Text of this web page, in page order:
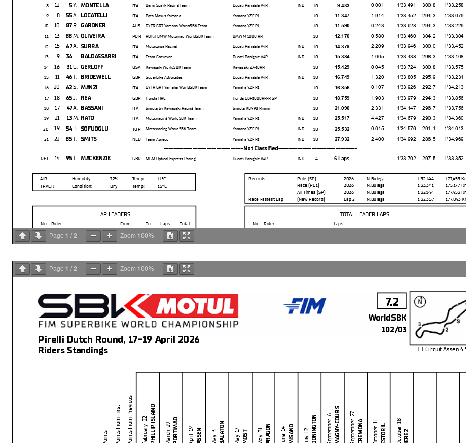
Barni Spark Racing Team
ITA
12
8 5Y. MONTELLA Ducati Panigale V4R 10 1'33.258
300,8
1'33.491
IND
Pata Maxus Yamaha
ITA
8 11.347
9 55 A. LOCATELLI Yamaha YZF R1 10 1'33.079
294,3
1'33.452
GYTR GRT Yamaha WorldSBK Team
AUS
10 11.590
10 87 R. GARDNER Yamaha YZF R1 10 1'33.229
294,3
1'33.628
ROKiT BMW Motorrad WorldSBK Team
POR
13 12.170
11 88M. OLIVEIRA BMW M 1000 RR 10 1'33.304
304,2
1'33.460
Motocorsa Racing
ITA
15 14.379
12 67 A. SURRA Ducati Panigale V4R 10 1'33.452
300,0
1'33.946
IND
Team Goeleven
ITA
9 15.384
13 34 L. BALDASSARRI Ducati Panigale V4R 10 1'33.108
298,3
1'33.438
IND
Kawasaki WorldSBK Team
USA
16 15.429
14 31G. GERLOFF Kawasaki ZX-10RR 10 1'33.575
300,8
1'33.724
Superbike Advocates
GBR
11 16.749
15 46T. BRIDEWELL Ducati Panigale V4R 10 1'33.231
295,9
1'33.805
IND
GYTR GRT Yamaha WorldSBK Team
ITA
20 16.856
16 62S. MANZI Yamaha YZF R1 10 1'34.213
292,7
1'33.926
Honda HRC
GBR
18 18.759
17 65 J. REA Honda CBR1000RR-R SP 10 1'33.856
294,3
1'33.979
bimota by Kawasaki Racing Team
ITA
17 21.090
18 47 A. BASSANI bimota KB998 Rimini 10 1'33.756
296,7
1'34.147
Motoxracing WorldSBK Team
ITA
21 25.517
19 13M. RATO Yamaha YZF R1 10 1'34.360
290,3
1'34.679
IND
Motoxracing WorldSBK Team
TUR
19 25.532
20 54 B. SOFUOGLU Yamaha YZF R1 10 1'34.013
291,1
1'34.576
IND
Team Apreco
NED
22 27.932
21 85T. SMITS Yamaha YZF R1 10 1'34.969
286,5
1'34.992
IND
-----------------Not Classifed-----------------
MGM Optical Express Racing
GBR
14 6 Laps
RET 95T. MACKENZIE Ducati Panigale V4R 4 1'33.352
297,5
1'33.702
IND
AIR Humidity: 11°C
72%
Temp:
Condition:
TRACK Dry 15°C
Temp:
Records Pole (SP) 2026 N.Bulega 1'32.144
177,453
Race (RC1)
2026 N.Bulega 1'33.341
175,177
All Times (SP) 2026 N.Bulega 1'32.144
177,453
Race Fastest Lap
(New Record) Lap 2 N.Bulega 1'32.357 177,043
TOTAL LEADER LAPS
No. Rider
Laps
11
BULEGA
N.
127
5
MONTELLA
Y. 3
LAP LEADERS
Rider
No. From To Laps
Total
BULEGA
11 N. 1 10 10 10
and the completion of the technical checks.
11:28
The results are provisional until the end of the time limit for protests and appeals
End
/results cannot be reproduced, stored and
/or transmitted in whole or in part by any manner of electronic, mechanical, photocopying, recording, broadcasting or otherwise
now known or herein afer developed without the previous express consent by the copyright owner, except for reproduction in daily press and regular printed publications on sale to
Page 1 / 2 Zoom 100%
Page 1 / 2 Zoom 100%
TT Circuit Assen
WorldSBK
7.2
Riders Standings
Pirelli Dutch Round, 17-19 April 2026
102/03
February 22PHILLIP ISLAND March 29PORTIMAO April 19 ASSEN May 3 BALATON May 17 MOST May 31 ARAGON June 14 MISANO July 12 DONINGTON September 6MAGNY-COURS September 27CREMONA October 11 ESTORIL October 18 JEREZ
Points Points From First Points From Previous